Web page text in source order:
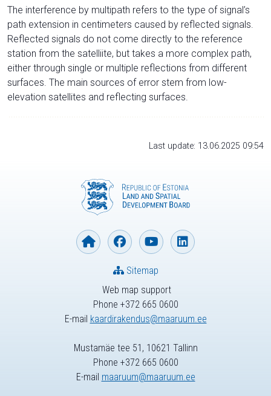
The interference by multipath refers to the type of signal’s
path extension in centimeters caused by reflected signals.
Reflected signals do not come directly to the reference
station from the satelliite, but takes a more complex path,
either through single or multiple reflections from different
surfaces. The main sources of error stem from low-
elevation satellites and reflecting surfaces.
Last update: 13.06.2025 09:54
Web map support
Phone +372 665 0600
E-mail kaardirakendus@maaruum.ee
Sitemap
Mustamäe tee 51, 10621 Tallinn
Phone +372 665 0600
E-mail maaruum@maaruum.ee